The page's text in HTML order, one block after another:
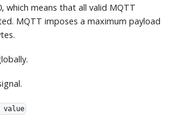
which means that all valid MQTT
MQTT imposes a maximum payload
value